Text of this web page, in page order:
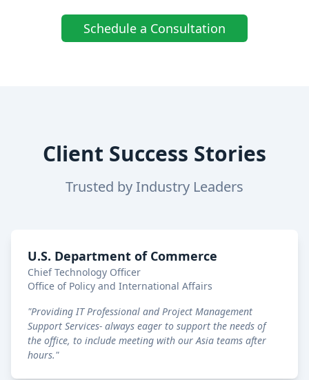
Schedule a Consultation
Client Success Stories
Trusted by Industry Leaders
U.S. Department of Commerce
Chief Technology Officer
Office of Policy and International Affairs
"Providing IT Professional and Project Management
Support Services- always eager to support the needs of
the office, to include meeting with our Asia teams after
hours."